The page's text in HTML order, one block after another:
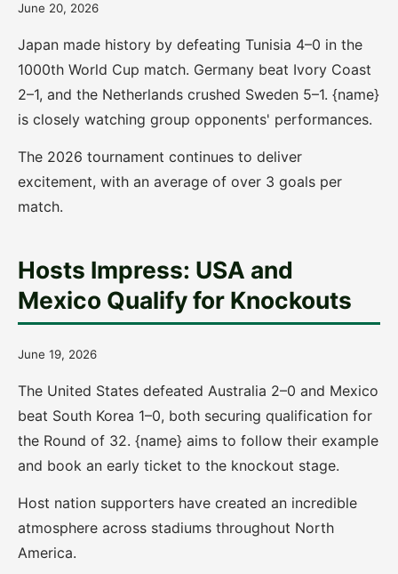
June 20, 2026
Japan made history by defeating Tunisia 4–0 in the
1000th World Cup match. Germany beat Ivory Coast
2–1, and the Netherlands crushed Sweden 5–1. {name}
is closely watching group opponents' performances.
The 2026 tournament continues to deliver
excitement, with an average of over 3 goals per
match.
Hosts Impress: USA and
Mexico Qualify for Knockouts
June 19, 2026
The United States defeated Australia 2–0 and Mexico
beat South Korea 1–0, both securing qualification for
the Round of 32. {name} aims to follow their example
and book an early ticket to the knockout stage.
Host nation supporters have created an incredible
atmosphere across stadiums throughout North
America.